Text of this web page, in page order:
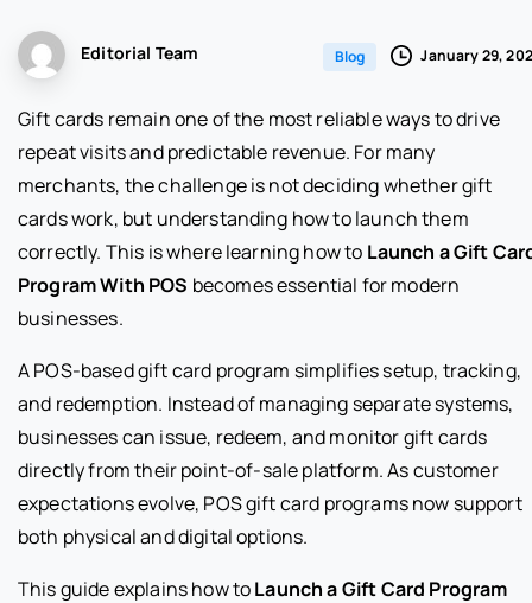
Editorial Team Blog January 29,
Gift cards remain one of the most reliable ways to drive
repeat visits and predictable revenue. For many
merchants, the challenge is not deciding whether gift
cards work, but understanding how to launch them
correctly. This is where learning how to Launch a Gift
Program With POS becomes essential for modern
businesses.
A POS-based gift card program simplifies setup, tracking,
and redemption. Instead of managing separate systems,
businesses can issue, redeem, and monitor gift cards
directly from their point-of-sale platform. As customer
expectations evolve, POS gift card programs now support
both physical and digital options.
This guide explains how toLaunch a Gift Card Program